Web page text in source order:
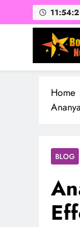
to
Home
BLOG